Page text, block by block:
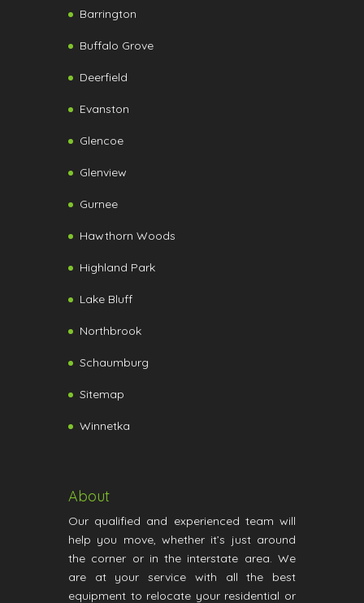
Barrington
Buffalo Grove
Deerfield
Evanston
Glencoe
Glenview
Gurnee
Hawthorn Woods
Highland Park
Lake Bluff
Northbrook
Schaumburg
Sitemap
Winnetka
About
Our qualified and experienced team will
help you move, whether it’s just around
the corner or in the interstate area. We
are at your service with all the best
equipment to relocate your residential or